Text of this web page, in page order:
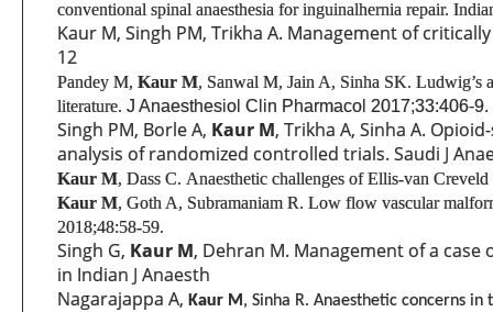
conventional spinal anaesthesia for inguinalhernia repair.
Kaur M, Singh PM, Trikha A. Management of
12
Pandey M, Kaur M, Sanwal M, Jain A, Sinha SK. Ludwig’s
literature. J Anaesthesiol Clin Pharmacol 2017;33:406-9.
Singh PM, Borle A, Kaur M, Trikha A, Sinha A.
analysis of randomized controlled trials. Saudi J
Kaur M, Dass C. Anaesthetic challenges of Ellis-van
Kaur M, Goth A, Subramaniam R. Low flow vascular
2018;48:58-59.
Singh G, Kaur M, Dehran M. Management of a
in Indian J Anaesth
Nagarajappa A, Kaur M , Sinha R. Anaesthetic concerns